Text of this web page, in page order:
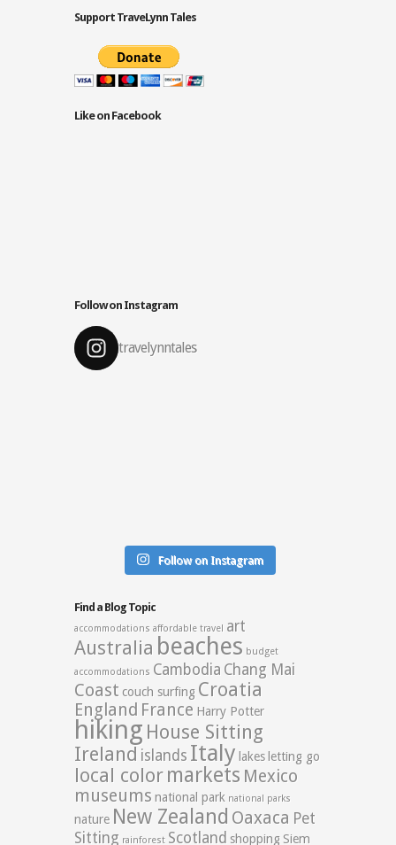
Support TraveLynn Tales
Like on Facebook
Follow on Instagram
travelynntales
Follow on Instagram
Find a Blog Topic
accommodations affordable travel art
Australia beaches budget
accommodations Cambodia Chang Mai
Coast couch surfing Croatia
England France Harry Potter
hiking House Sitting
Ireland islands Italy lakes letting go
local color markets Mexico
museums national park national parks
nature New Zealand Oaxaca Pet
Sitting rainforest Scotland shopping Siem